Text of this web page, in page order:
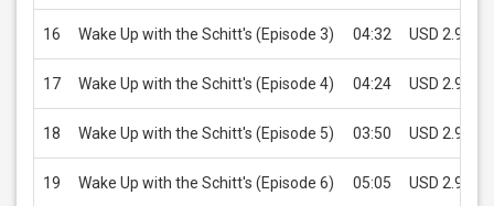
16 Wake Up with the Schitt's (Episode 3) 04:32 USD 2.99
17 Wake Up with the Schitt's (Episode 4) 04:24 USD 2.99
18 Wake Up with the Schitt's (Episode 5) 03:50 USD 2.99
19 Wake Up with the Schitt's (Episode 6) 05:05 USD 2.99